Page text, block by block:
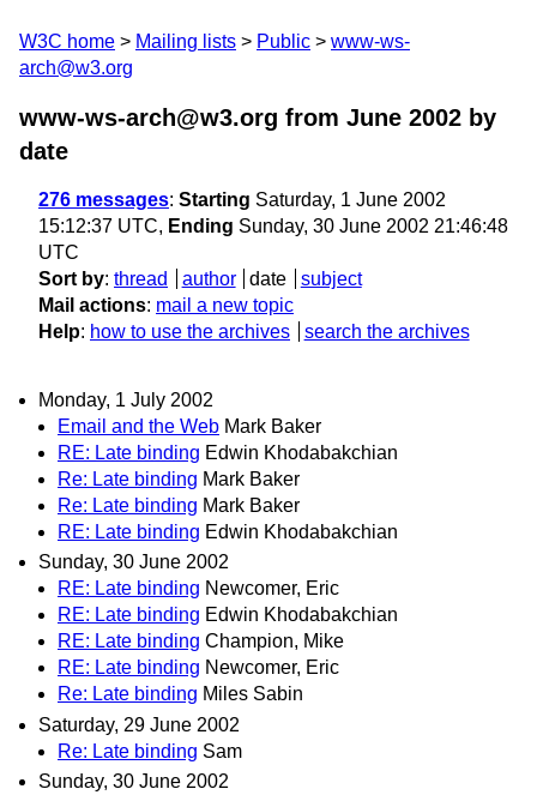
W3C home Mailing lists Public
www-ws-
arch@w3.org
www-ws-arch@w3.org from June 2002 by
date
276 messages: Starting Saturday, 1 June 2002
15:12:37 UTC, Ending Sunday, 30 June 2002 21:46:48
UTC
Sort by: thread author date
subject
Mail actions: mail a new topic
Help: how to use the archives search the archives
Monday, 1 July 2002
Email and the Web Mark Baker
RE: Late binding Edwin Khodabakchian
Re: Late binding Mark Baker
Re: Late binding Mark Baker
RE: Late binding Edwin Khodabakchian
Sunday, 30 June 2002
RE: Late binding Newcomer, Eric
RE: Late binding Edwin Khodabakchian
RE: Late binding Champion, Mike
RE: Late binding Newcomer, Eric
Re: Late binding Miles Sabin
Saturday, 29 June 2002
Re: Late binding Sam
Sunday, 30 June 2002